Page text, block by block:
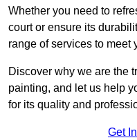
Whether you need to
court or ensure its
range of services to meet
Discover why we are the
painting, and let us help
for its quality and
Get